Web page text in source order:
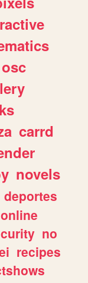
osc
carrd
novels
deportes
online
no
recipes